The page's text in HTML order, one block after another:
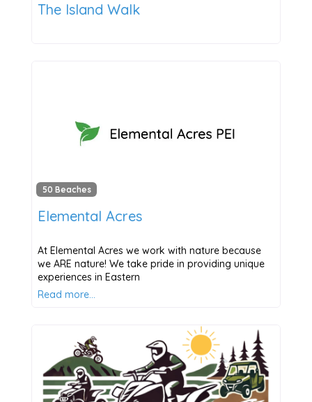
The Island Walk
50 Beaches
Elemental Acres
At Elemental Acres we work with nature because
we ARE nature! We take pride in providing unique
experiences in Eastern
Read more…